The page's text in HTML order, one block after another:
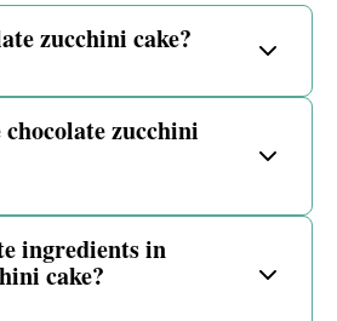
zucchini cake?
zucchini
ingredients in
cake?